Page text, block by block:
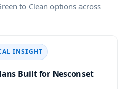
to Clean options across
INSIGHT
Built for Nesconset